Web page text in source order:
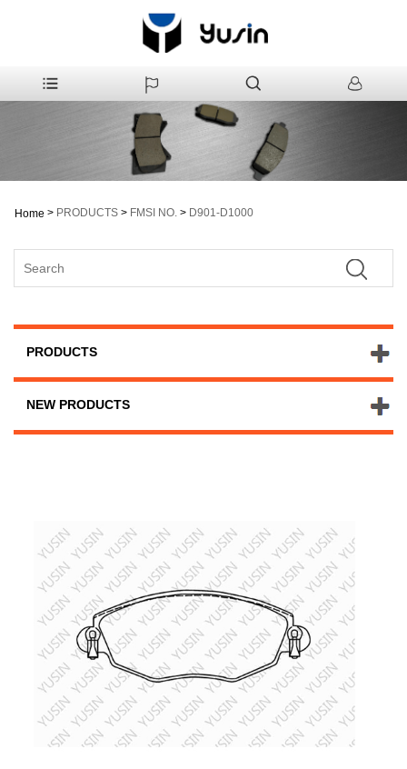
Home > PRODUCTS > FMSI NO. > D901-D1000
PRODUCTS
NEW PRODUCTS